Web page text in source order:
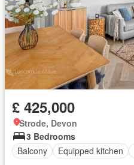
£ 425,000
Strode, Devon
3 Bedrooms
Balcony
Equipped kitchen